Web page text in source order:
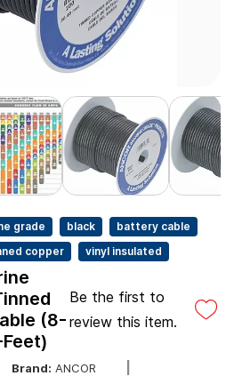
grade black
battery cable
copper vinyl insulated
(8-
Be the first to
review this item.
Brand: ANCOR